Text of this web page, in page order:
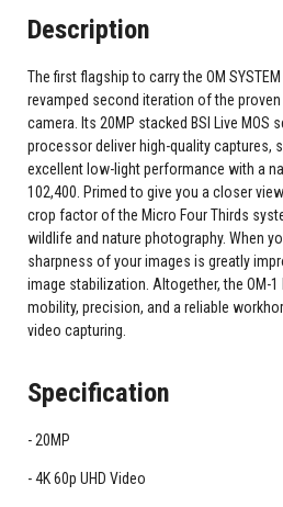
Description
The first flagship to carry the OM
revamped second iteration of the
camera. Its 20MP stacked BSI Live MOS
processor deliver high-quality captures,
excellent low-light performance with a
102,400. Primed to give you a closer
crop factor of the Micro Four Thirds
wildlife and nature photography. When
sharpness of your images is greatly
image stabilization. Altogether, the OM-1
mobility, precision, and a reliable
video capturing.
Specification
20MP
4K 60p UHD Video